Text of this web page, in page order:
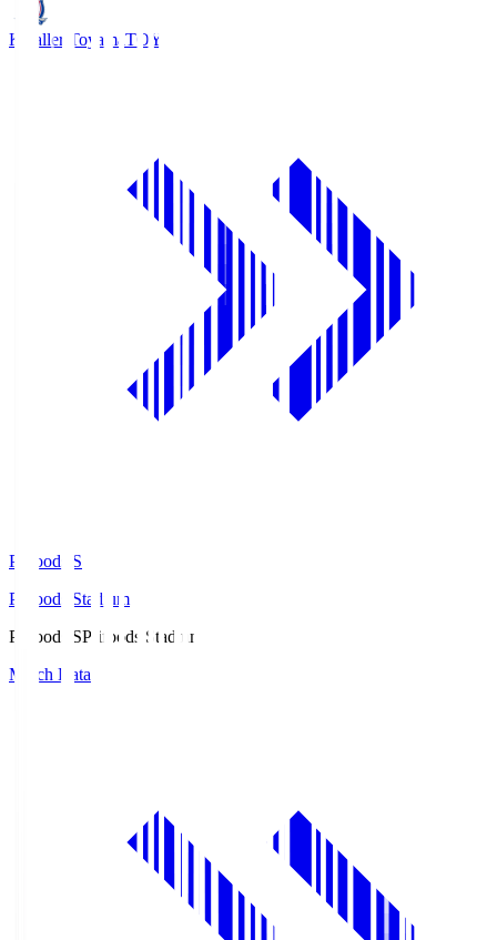
Kataller Toyama TOY
Prifoods.S
Prifoods Stadium
Prifoods.SPrifoods Stadium
Match Data